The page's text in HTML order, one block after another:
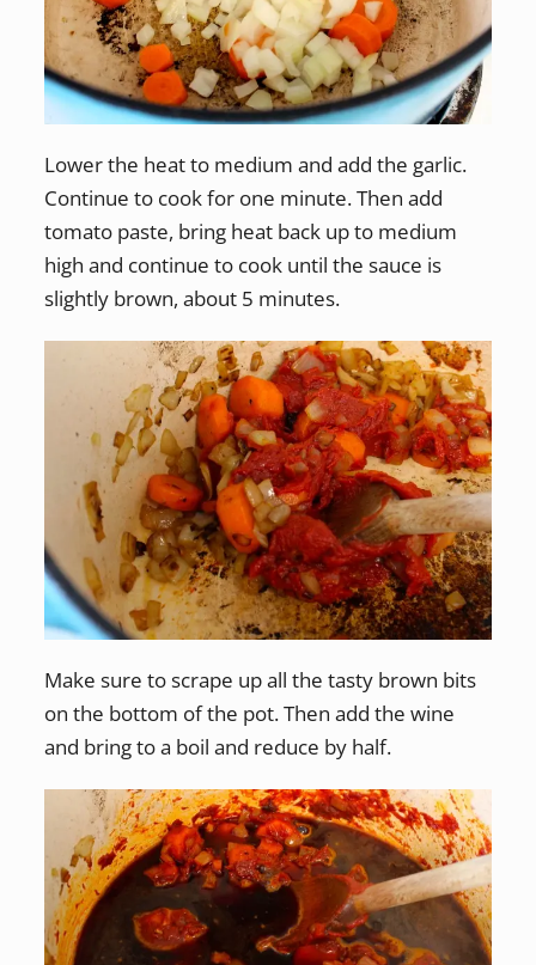
Lower the heat to medium and add the garlic.
Continue to cook for one minute. Then add
tomato paste, bring heat back up to medium
high and continue to cook until the sauce is
slightly brown, about 5 minutes.
Make sure to scrape up all the tasty brown bits
on the bottom of the pot. Then add the wine
and bring to a boil and reduce by half.